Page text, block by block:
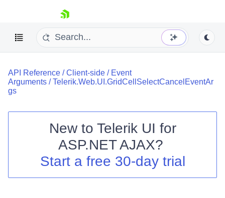
skip navigation
Shopping cart
Login
API Reference /Client-side / Event
Arguments /Telerik.Web.UI.GridCellSelectCancelEventAr
gs
New to Telerik UI for
ASP.NET AJAX?
Start a free 30-day trial